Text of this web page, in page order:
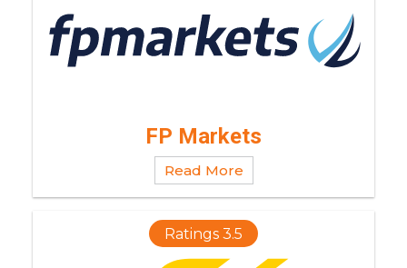
FP Markets
Read More
Ratings 3.5